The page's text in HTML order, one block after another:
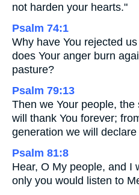
not harden your hearts."
Psalm 74:1
Why have You rejected
does Your anger burn
pasture?
Psalm 79:13
Then we Your people, the
will thank You forever;
generation we will declare
Psalm 81:8
Hear, O My people, and I
only you would listen to